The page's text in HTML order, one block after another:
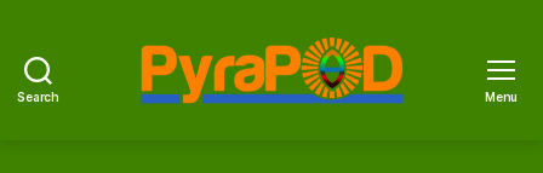
Search Menu